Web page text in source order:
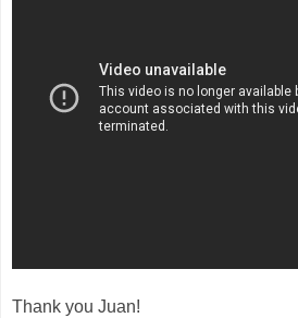
Thank you Juan!